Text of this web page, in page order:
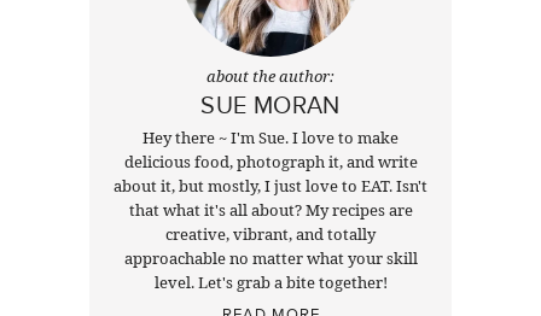
about the author:
SUE MORAN
Hey there ~ I'm Sue. I love to make
delicious food, photograph it, and write
about it, but mostly, I just love to EAT. Isn't
that what it's all about? My recipes are
creative, vibrant, and totally
approachable no matter what your skill
level. Let's grab a bite together!